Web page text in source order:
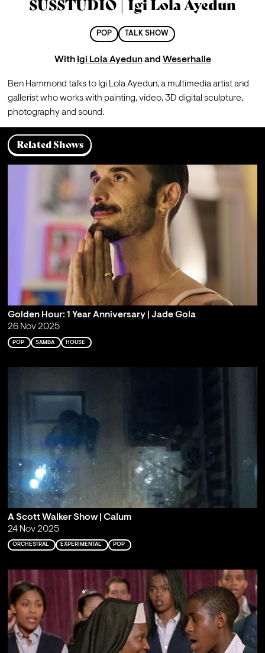
SUSSTUDIO | Igi Lola Ayedun
POP TALK SHOW
With Igi Lola Ayedun and Weserhalle
Ben Hammond talks to Igi Lola Ayedun, a multimedia artist and
gallerist who works with painting, video, 3D digital sculpture,
photography and sound.
Related Shows
Golden Hour: 1 Year Anniversary | Jade Gola
26 Nov 2025
POP SAMBA HOUSE
A Scott Walker Show | Calum
24 Nov 2025
ORCHESTRAL EXPERIMENTAL POP